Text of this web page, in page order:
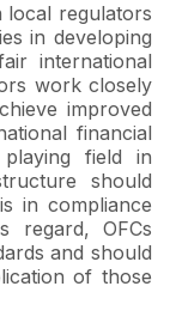
local regulators
in developing
international
work closely
improved
financial
field in
should
in compliance
regard, OFCs
and should
of those